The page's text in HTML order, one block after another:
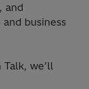
and
business
we’ll